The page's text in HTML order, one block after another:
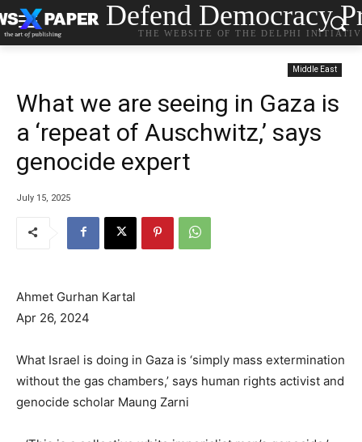
Defend Democracy
THE WEBSITE OF THE DELPHI
Middle East
What we are seeing in Gaza is
a ‘repeat of Auschwitz,’ says
genocide expert
July 15, 2025
Ahmet Gurhan Kartal
Apr 26, 2024
What Israel is doing in Gaza is ‘simply mass extermination
without the gas chambers,’ says human rights activist and
genocide scholar Maung Zarni